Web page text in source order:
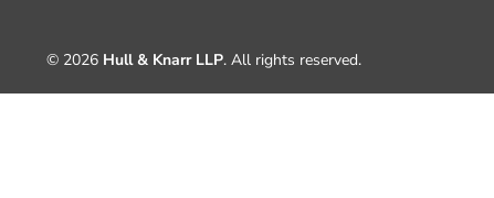
© 2026 Hull & Knarr LLP. All rights reserved.